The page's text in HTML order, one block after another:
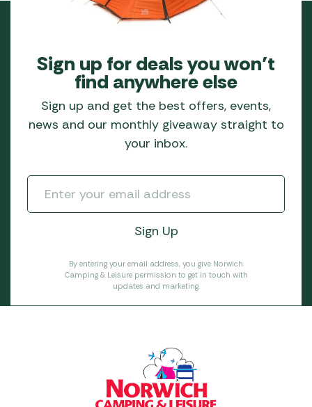
Sign up for deals you won’t
find anywhere else
Sign up and get the best offers, events,
news and our monthly giveaway straight to
your inbox.
By entering your email address, you give Norwich
Camping & Leisure permission to get in touch with
updates and marketing.